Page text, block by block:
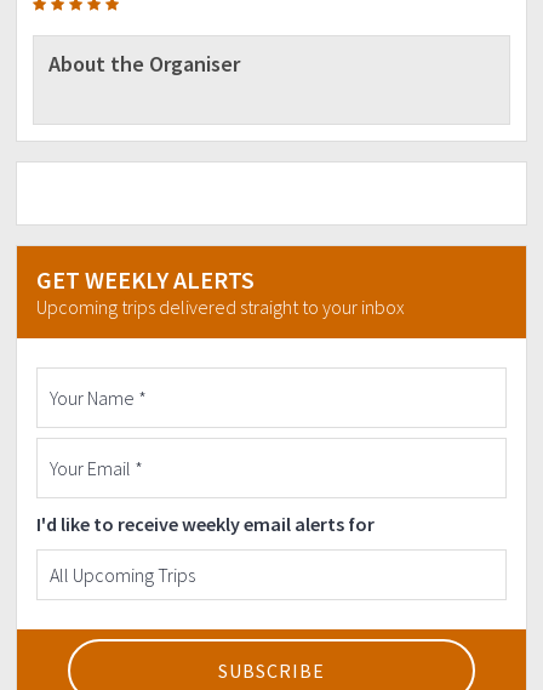
About the Organiser
GET WEEKLY ALERTS
Upcoming trips delivered straight to your inbox
I'd like to receive weekly email alerts for